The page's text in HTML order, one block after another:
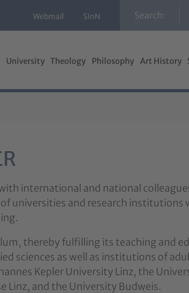
Webmail SInN Search:
University Theology Philosophy Art History
international and national
universities and research institutions
thereby fulfilling its teaching and
sciences as well as institutions of
Kepler University Linz, the
Linz, and the University Budweis.